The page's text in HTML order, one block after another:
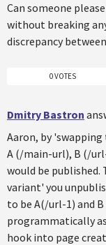
Can someone
without breaking
discrepancy
0 VOTES
Dmitry Bastron
Aaron, by 'swapping
A (/main-url), B (/
would be published.
variant' you
to be A(/url-1) and
programmatically
hook into page